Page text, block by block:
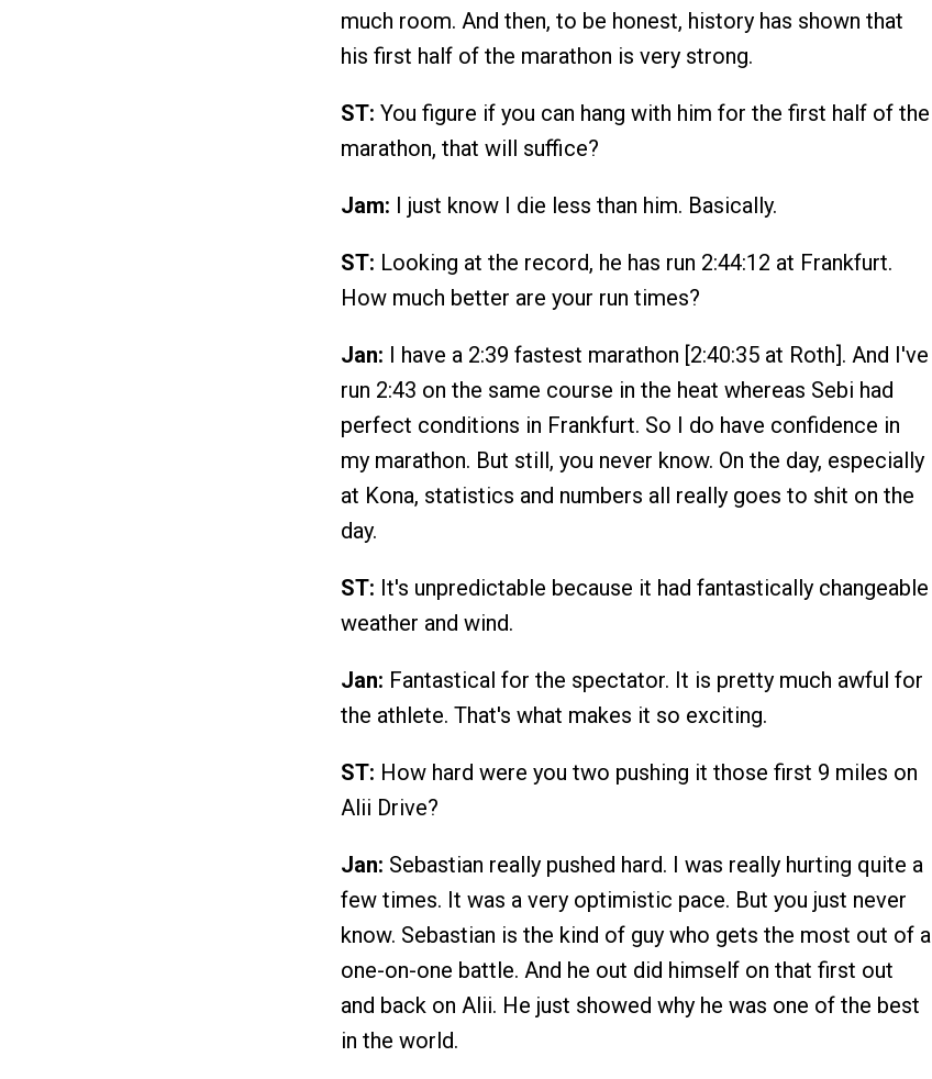
much room. And then, to be honest, history has shown that
his first half of the marathon is very strong.
ST: You figure if you can hang with him for the first half of the
marathon, that will suffice?
Jam: I just know I die less than him. Basically.
ST: Looking at the record, he has run 2:44:12 at Frankfurt.
How much better are your run times?
Jan: I have a 2:39 fastest marathon [2:40:35 at Roth]. And I've
run 2:43 on the same course in the heat whereas Sebi had
perfect conditions in Frankfurt. So I do have confidence in
my marathon. But still, you never know. On the day, especially
at Kona, statistics and numbers all really goes to shit on the
day.
ST: It's unpredictable because it had fantastically changeable
weather and wind.
Jan: Fantastical for the spectator. It is pretty much awful for
the athlete. That's what makes it so exciting.
ST: How hard were you two pushing it those first 9 miles on
Alii Drive?
Jan: Sebastian really pushed hard. I was really hurting quite a
few times. It was a very optimistic pace. But you just never
know. Sebastian is the kind of guy who gets the most out of a
one-on-one battle. And he out did himself on that first out
and back on Alii. He just showed why he was one of the best
in the world.